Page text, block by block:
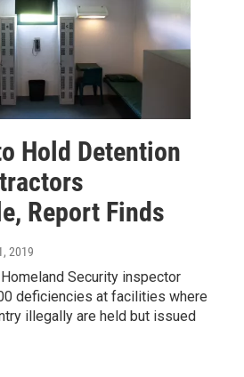
Hold Detention
Report Finds
2019
Security inspector
deficiencies at facilities where
illegally are held but issued